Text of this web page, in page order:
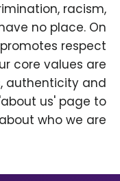
racism,
no place. On
respect
core values are
authenticity and
us' page to
who we are.